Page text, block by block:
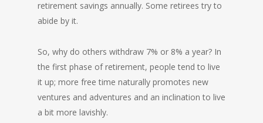
retirement savings annually. Some retirees try to
abide by it.
So, why do others withdraw 7% or 8% a year? In
the first phase of retirement, people tend to live
it up; more free time naturally promotes new
ventures and adventures and an inclination to live
a bit more lavishly.